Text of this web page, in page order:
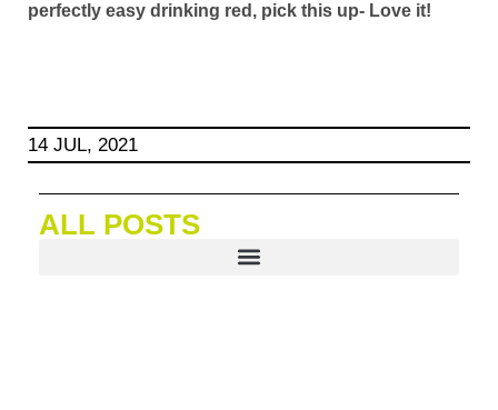
perfectly easy drinking red, pick this up- Love it!
14 JUL, 2021
ALL POSTS